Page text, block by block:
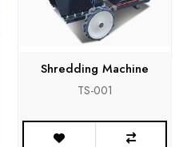
Shredding Machine
TS-001